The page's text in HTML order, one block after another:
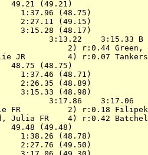
49.21 (49.21)
1:37.96 (48.75)
2:27.11 (49.15)
3:15.28 (48.17)
'A'
3:13.22    3:15.33
SO                2) r:0.44
JR         4) r:0.07
48.75 (48.75)
1:37.46 (48.71)
2:26.35 (48.89)
3:15.33 (48.98)
'A'
3:17.86
FR          2) r:0.18
Julia FR    4) r:0.42
49.48 (49.48)
1:38.26 (48.78)
2:27.76 (49.50)